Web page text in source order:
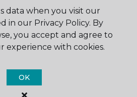
One Floor & Home.
data when you visit our
in our Privacy Policy. By
you accept and agree to
experience with cookies.
OK